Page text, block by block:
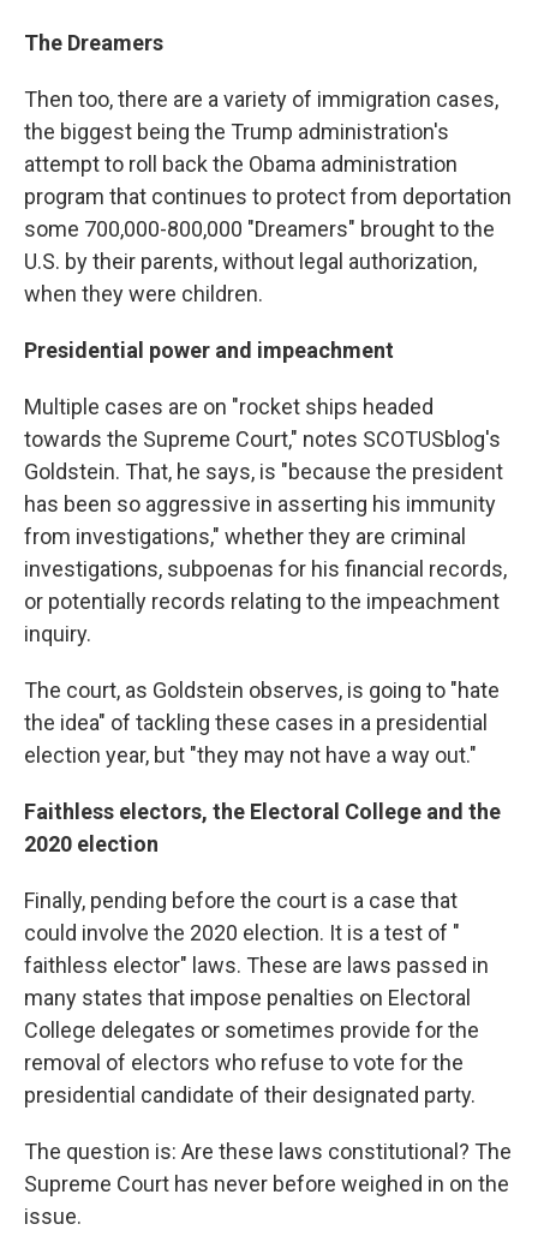
The Dreamers
Then too, there are a variety of immigration cases,
the biggest being the Trump administration's
attempt to roll back the Obama administration
program that continues to protect from deportation
some 700,000-800,000 "Dreamers" brought to the
U.S. by their parents, without legal authorization,
when they were children.
Presidential power and impeachment
Multiple cases are on "rocket ships headed
towards the Supreme Court," notes SCOTUSblog's
Goldstein. That, he says, is "because the president
has been so aggressive in asserting his immunity
from investigations," whether they are criminal
investigations, subpoenas for his financial records,
or potentially records relating to the impeachment
inquiry.
The court, as Goldstein observes, is going to "hate
the idea" of tackling these cases in a presidential
election year, but "they may not have a way out."
Faithless electors, the Electoral College and the
2020 election
Finally, pending before the court is a case that
could involve the 2020 election. It is a test of "
faithless elector" laws. These are laws passed in
many states that impose penalties on Electoral
College delegates or sometimes provide for the
removal of electors who refuse to vote for the
presidential candidate of their designated party.
The question is: Are these laws constitutional? The
Supreme Court has never before weighed in on the
issue.